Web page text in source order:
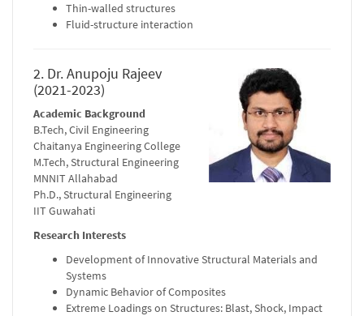
Thin-walled structures
Fluid-structure interaction
2. Dr. Anupoju Rajeev
(2021-2023)
Academic Background
B.Tech, Civil Engineering
Chaitanya Engineering College
M.Tech, Structural Engineering
MNNIT Allahabad
Ph.D., Structural Engineering
IIT Guwahati
Research Interests
Development of Innovative Structural Materials and
Systems
Dynamic Behavior of Composites
Extreme Loadings on Structures: Blast, Shock, Impact